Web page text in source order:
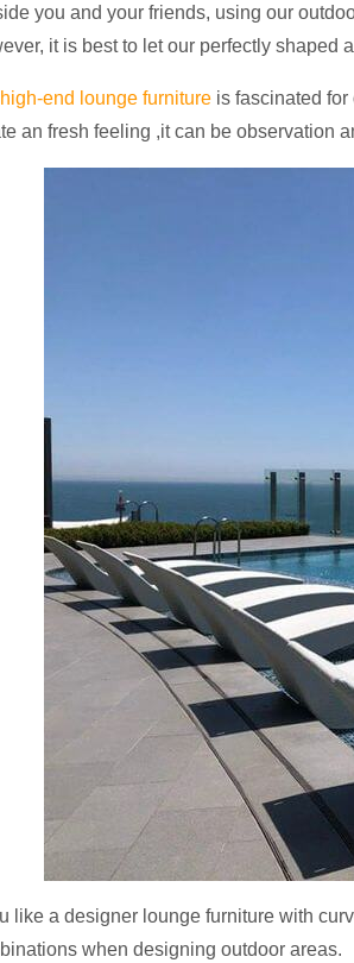
you and your friends, using our
it is best to let our perfectly shaped
high-end lounge furniture is fascinated
an fresh feeling ,it can be observation
like a designer lounge furniture with
when designing outdoor areas.